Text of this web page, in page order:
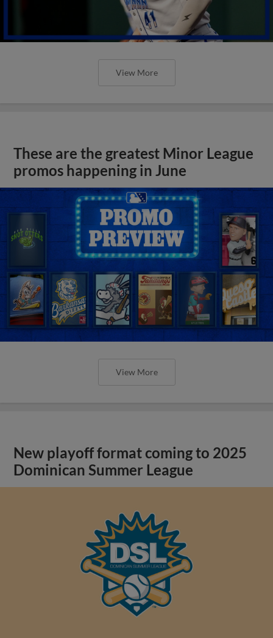
View More
These are the greatest Minor League
promos happening in June
View More
New playoff format coming to 2025
Dominican Summer League